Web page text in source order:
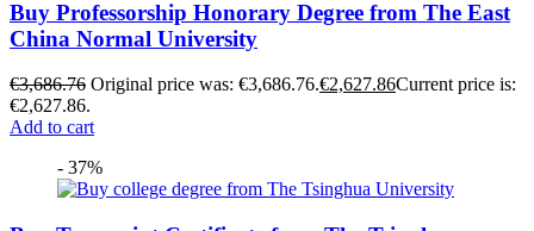
Buy Professorship Honorary Degree from The East
China Normal University
€3,686.76 Original price was: €3,686.76.€2,627.86Current price is:
€2,627.86.
Add to cart
- 37%